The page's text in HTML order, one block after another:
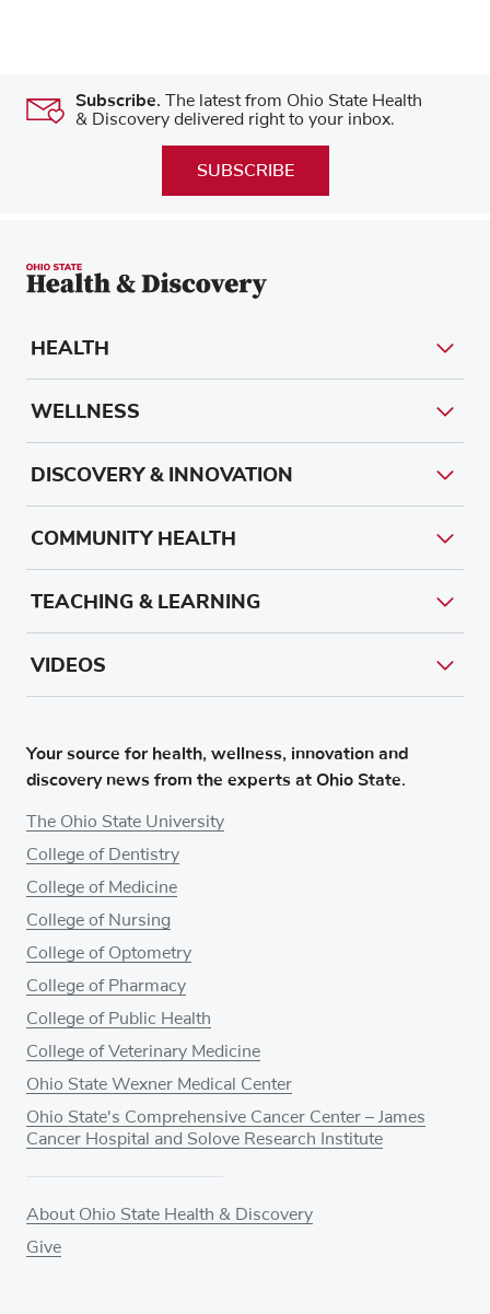
Subscribe. The latest from Ohio State Health
& Discovery delivered right to your inbox.
SUBSCRIBE
Your source for health, wellness, innovation and
discovery news from the experts at Ohio State.
The Ohio State University
College of Dentistry
College of Medicine
College of Nursing
College of Optometry
College of Pharmacy
College of Public Health
College of Veterinary Medicine
Ohio State Wexner Medical Center
Ohio State's Comprehensive Cancer Center – James
Cancer Hospital and Solove Research Institute
About Ohio State Health & Discovery
Give
HEALTH
WELLNESS
DISCOVERY & INNOVATION
COMMUNITY HEALTH
TEACHING & LEARNING
VIDEOS